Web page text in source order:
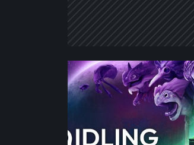
Voidling
Bound
Review:
One